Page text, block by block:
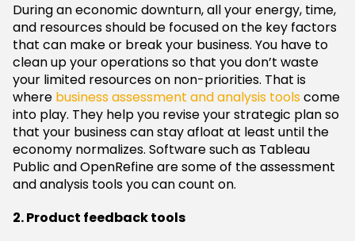
During an economic downturn, all your energy, time,
and resources should be focused on the key factors
that can make or break your business. You have to
clean up your operations so that you don’t waste
your limited resources on non-priorities. That is
where business assessment and analysis toolscome
into play. They help you revise your strategic plan so
that your business can stay afloat at least until the
economy normalizes. Software such as Tableau
Public and OpenRefine are some of the assessment
and analysis tools you can count on.
2. Product feedback tools